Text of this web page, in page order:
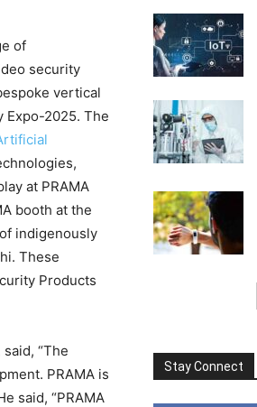
of
security
vertical
Expo-2025. The
at PRAMA
booth at the
indigenously
These
Products
“The
PRAMA is
said, “PRAMA
Stay Connect